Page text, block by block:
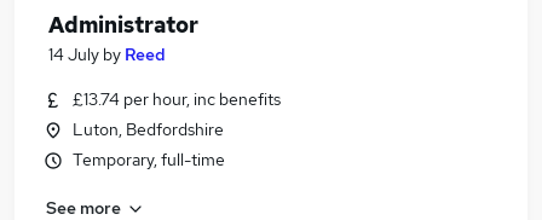
Administrator
14 July by Reed
£13.74 per hour, inc benefits
Luton, Bedfordshire
Temporary, full-time
See more